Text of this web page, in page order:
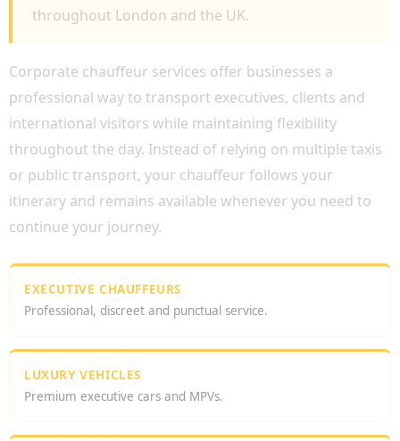
throughout London and the UK.
Corporate chauffeur services offer businesses a
professional way to transport executives, clients and
international visitors while maintaining flexibility
throughout the day. Instead of relying on multiple taxis
or public transport, your chauffeur follows your
itinerary and remains available whenever you need to
continue your journey.
EXECUTIVE CHAUFFEURS
Professional, discreet and punctual service.
LUXURY VEHICLES
Premium executive cars and MPVs.